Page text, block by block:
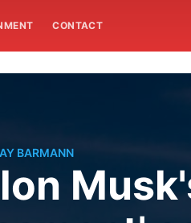
CONTACT
BARMANN